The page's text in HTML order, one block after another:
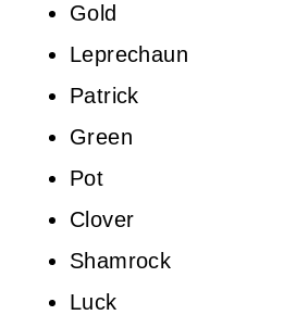
Gold
Leprechaun
Patrick
Green
Pot
Clover
Shamrock
Luck